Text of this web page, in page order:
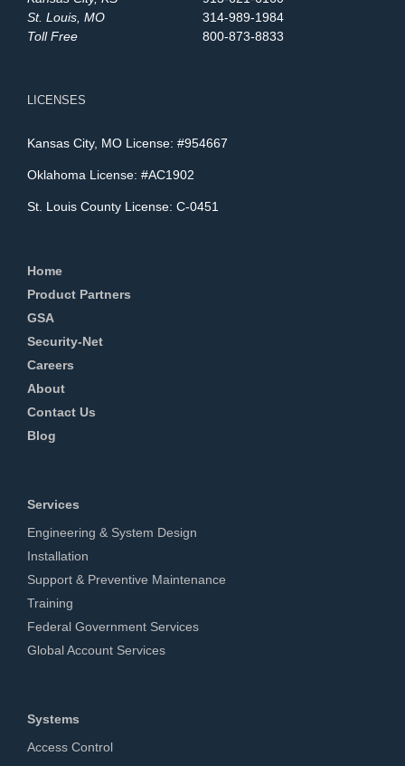
St. Louis, MO
314-989-1984
Toll Free
800-873-8833
LICENSES
Kansas City, MO License: #954667
Oklahoma License: #AC1902
St. Louis County License: C-0451
Home
Product Partners
GSA
Security-Net
Careers
About
Contact Us
Blog
Services
Engineering & System Design
Installation
Support & Preventive Maintenance
Training
Federal Government Services
Global Account Services
Systems
Access Control